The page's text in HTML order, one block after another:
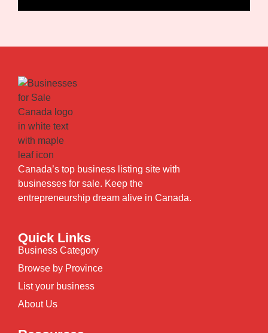
Canada’s top business listing site with
businesses for sale. Keep the
entrepreneurship dream alive in Canada.
Quick Links
Business Category
Browse by Province
List your business
About Us